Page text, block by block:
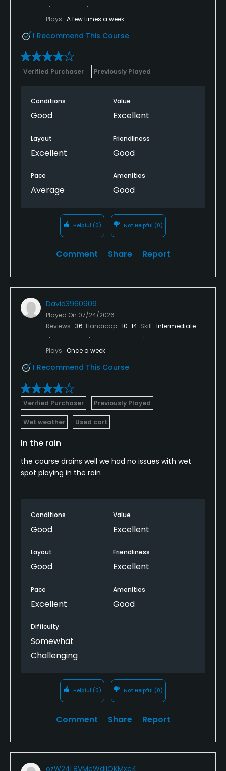
Plays A few times a week
I Recommend This Course
Verified Purchaser Previously Played
Conditions
Good
Value
Excellent
Layout
Excellent
Friendliness
Good
Pace
Average
Amenities
Good
Helpful (0) Not Helpful (0)
Comment Share Report
David3960909
Played On 07/24/2026
Reviews 36 Handicap 10-14 Skill Intermediate
Plays Once a week
I Recommend This Course
Verified Purchaser Previously Played
Wet weather Used cart
In the rain
the course drains well we had no issues with wet
spot playing in the rain
Conditions
Good
Value
Excellent
Layout
Good
Friendliness
Excellent
Pace
Excellent
Amenities
Good
Difficulty
Somewhat
Challenging
Helpful (0) Not Helpful (0)
Comment Share Report
ozW24L8VMcWdjIOKMxc4